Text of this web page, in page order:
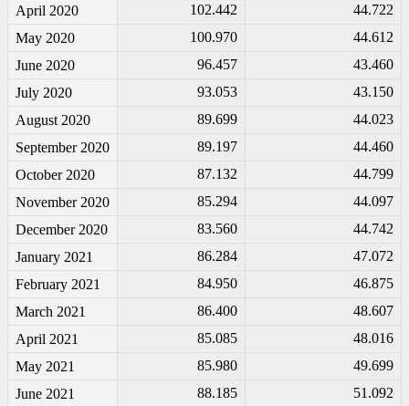
April 2020
102.442
44.722
May 2020
100.970
44.612
June 2020
96.457
43.460
July 2020
93.053
43.150
August 2020
89.699
44.023
September 2020
89.197
44.460
October 2020
87.132
44.799
November 2020
85.294
44.097
December 2020
83.560
44.742
January 2021
86.284
47.072
February 2021
84.950
46.875
March 2021
86.400
48.607
April 2021
85.085
48.016
May 2021
85.980
49.699
June 2021
88.185
51.092